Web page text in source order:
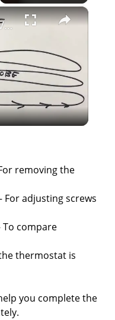
×
SOLAR HEATING VIDEO#5
removing the
For adjusting screws
To compare
thermostat is
you complete the